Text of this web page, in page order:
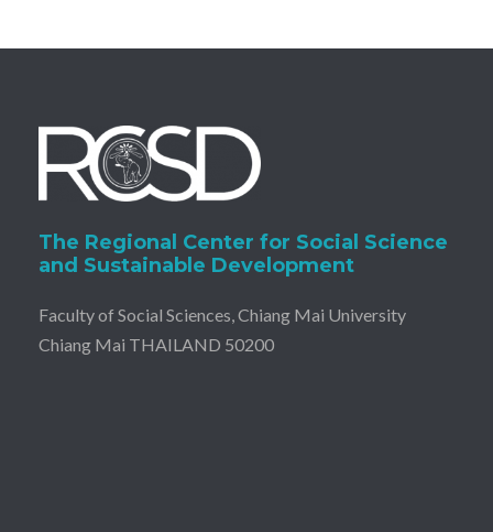
The Regional Center for Social Science
and Sustainable Development
Faculty of Social Sciences, Chiang Mai University
Chiang Mai THAILAND 50200